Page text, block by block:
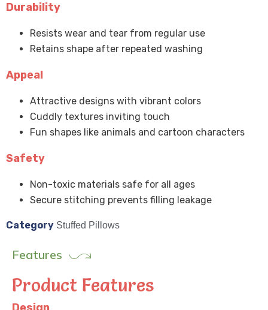
Durability
Resists wear and tear from regular use
Retains shape after repeated washing
Appeal
Attractive designs with vibrant colors
Cuddly textures inviting touch
Fun shapes like animals and cartoon characters
Safety
Non-toxic materials safe for all ages
Secure stitching prevents filling leakage
Category Stuffed Pillows
Features
Product Features